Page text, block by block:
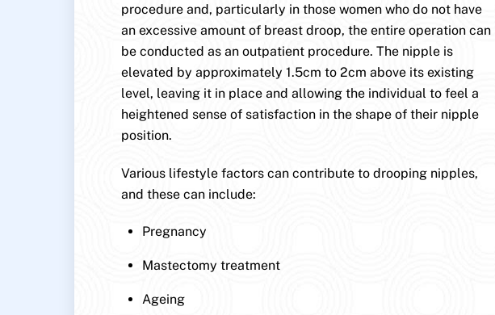
procedure and, particularly in those women who do not have
an excessive amount of breast droop, the entire operation can
be conducted as an outpatient procedure. The nipple is
elevated by approximately 1.5cm to 2cm above its existing
level, leaving it in place and allowing the individual to feel a
heightened sense of satisfaction in the shape of their nipple
position.
Various lifestyle factors can contribute to drooping nipples,
and these can include:
Pregnancy
Mastectomy treatment
Ageing